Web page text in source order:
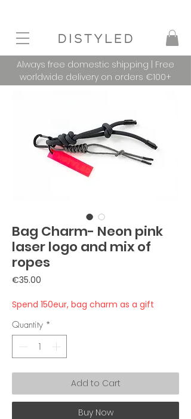
Always free domestic shipping | Free
worldwide delivery on orders €100+
Bag Charm- Neon pink
laser logo and mix of
ropes
€35.00
Spend 150eur, bag charm as a gift
Quantity *
Add to Cart
Buy Now